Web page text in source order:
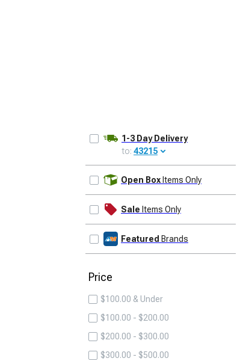
1-3 Day Delivery
to: 43215
Open Box Items Only
Sale Items Only
Featured Brands
Price
$100.00 & Under
$100.00 - $200.00
$200.00 - $300.00
$300.00 - $500.00